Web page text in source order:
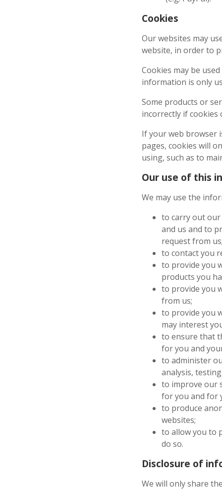
Cookies
Our websites may
website, in order to
Cookies may be
information is only
Some products or
incorrectly if cookies
If your web browser
pages, cookies will
using, such as to
Our use of this
We may use the
to carry out
and us and to
request from
to contact you
to provide you
products you
to provide you
from us;
to provide you
may interest
to ensure that
for you and
to administer
analysis,
to improve our
for you and for
to produce
websites;
to allow you to
do so.
Disclosure of
We will only share